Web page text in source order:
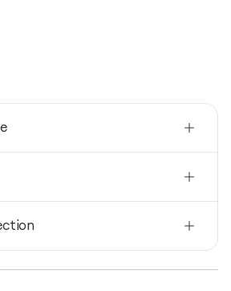
Sulzbach am Main”- 1.Preis